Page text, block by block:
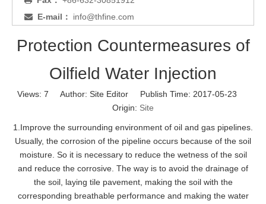
 E-mail： info@thfine.com
Protection Countermeasures of
Oilfield Water Injection
Views: 7 Author: Site Editor Publish Time: 2017-05-23
Origin: Site
1.Improve the surrounding environment of oil and gas pipelines.
Usually, the corrosion of the pipeline occurs because of the soil
moisture. So it is necessary to reduce the wetness of the soil
and reduce the corrosive. The way is to avoid the drainage of
the soil, laying tile pavement, making the soil with the
corresponding breathable performance and making the water